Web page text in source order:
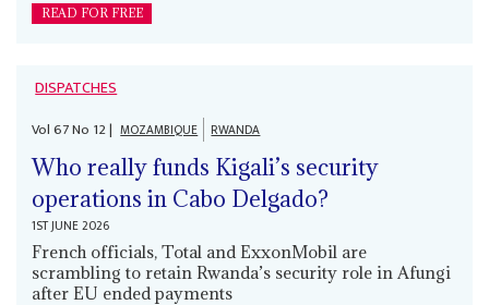
READ FOR FREE
DISPATCHES
Vol67No 12| MOZAMBIQUE RWANDA
Who really funds Kigali’s security
operations in Cabo Delgado?
1ST JUNE 2026
French officials, Total and ExxonMobil are
scrambling to retain Rwanda’s security role in Afungi
after EU ended payments